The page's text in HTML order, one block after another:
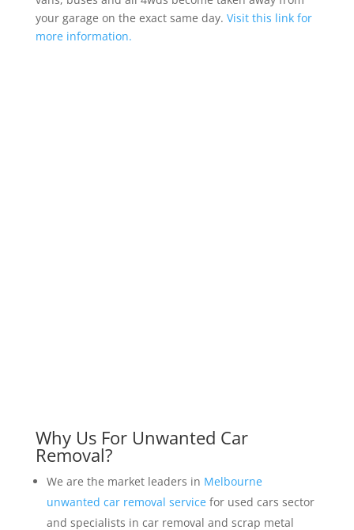
your garage on the exact same day. Visit this link for
more information.
Why Us For Unwanted Car
Removal?
We are the market leaders in Melbourne
unwanted car removal servicefor used cars sector
and specialists in car removal and scrap metal